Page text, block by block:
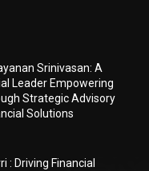
Srinivasan: A
Leader Empowering
Strategic Advisory
Solutions
: Driving Financial